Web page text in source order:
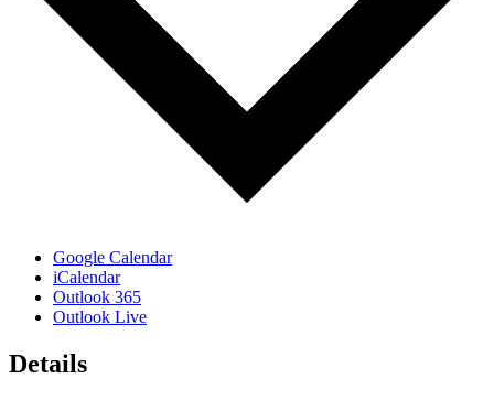
Google Calendar
iCalendar
Outlook 365
Outlook Live
Details